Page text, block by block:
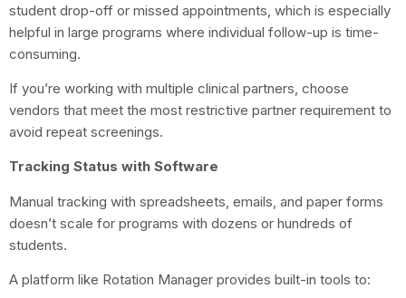
student drop-off or missed appointments, which is especially
helpful in large programs where individual follow-up is time-
consuming.
If you’re working with multiple clinical partners, choose
vendors that meet the most restrictive partner requirement to
avoid repeat screenings.
Tracking Status with Software
Manual tracking with spreadsheets, emails, and paper forms
doesn’t scale for programs with dozens or hundreds of
students.
A platform like Rotation Manager provides built-in tools to: